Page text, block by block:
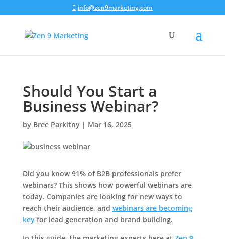
info@zen9marketing.com
Should You Start a
Business Webinar?
by Bree Parkitny| Mar 16, 2025
Did you know 91% of B2B professionals prefer
webinars? This shows how powerful webinars are
today. Companies are looking for new ways to
reach their audience, and webinars are becoming
keyfor lead generation and brand building.